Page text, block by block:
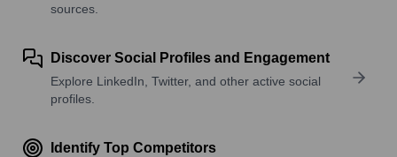
sources.
Discover Social Profiles and Engagement
Explore LinkedIn, Twitter, and other active social
profiles.
Identify Top Competitors